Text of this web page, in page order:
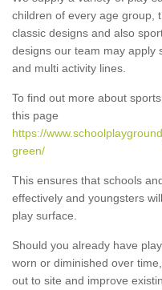
children of every age group,
classic designs and also
designs our team may apply
and multi activity lines.
To find out more about
this page
https://
green/
This ensures that schools
effectively and youngsters
play surface.
Should you already have
worn or diminished over
out to site and improve